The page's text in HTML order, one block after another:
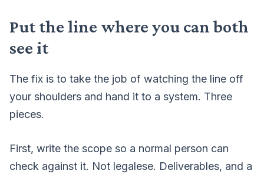
Put the line where you can both
see it
The fix is to take the job of watching the line off
your shoulders and hand it to a system. Three
pieces.
First, write the scope so a normal person can
check against it. Not legalese. Deliverables, and a